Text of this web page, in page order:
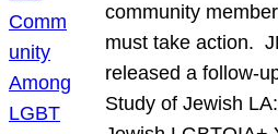
community
must take action.
released a follow-
Study of Jewish